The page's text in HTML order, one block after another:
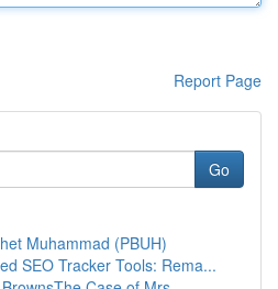
Report Page
Go
Muhammad (PBUH)
SEO Tracker Tools: Rema...